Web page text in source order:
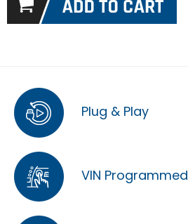
Plug & Play
VIN Programmed